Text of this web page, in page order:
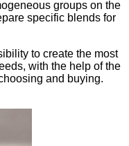
groups on the
specific blends for
to create the most
with the help of the
and buying.